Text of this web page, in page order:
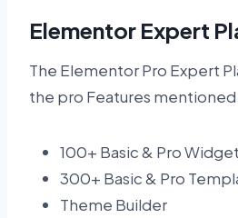
Elementor Expert
The Elementor Pro Expert
the pro Features
100+ Basic & Pro
300+ Basic & Pro
Theme Builder